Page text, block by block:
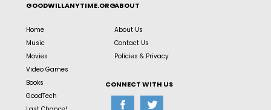
GOODWILLANYTIME.ORG
Home
Music
Movies
Video Games
Books
GoodTech
ABOUT
About Us
Contact Us
Policies & Privacy
CONNECT WITH US